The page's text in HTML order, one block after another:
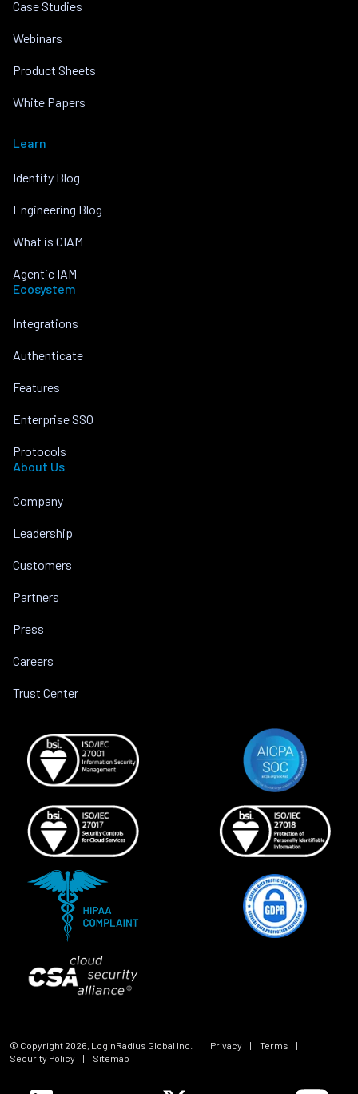
Case Studies
Webinars
Product Sheets
White Papers
Learn
Identity Blog
Engineering Blog
What is CIAM
Agentic IAM
Ecosystem
Integrations
Authenticate
Features
Enterprise SSO
Protocols
About Us
Company
Leadership
Customers
Partners
Press
Careers
Trust Center
© Copyright 2026, LoginRadius Global Inc. | Privacy | Terms
|
Security Policy
| Sitemap